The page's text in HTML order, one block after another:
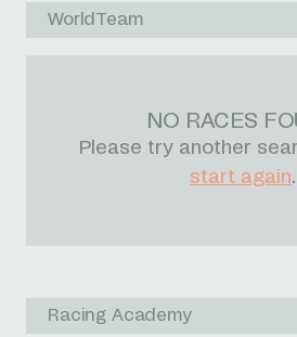
WorldTeam
NO RACES
Please try another
start again.
Racing Academy